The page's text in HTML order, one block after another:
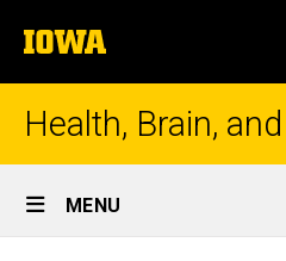
to
content
The
University
of
Health, Brain,
Site
Main
MENU